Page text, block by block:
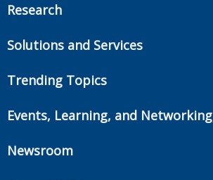
Research
Annuities
Workplace Benefits
Solutions and Services
Onboarding and Development
Market Development and Monitoring
Trending Topics
Annuities
Events, Learning, and Networking
Newsroom